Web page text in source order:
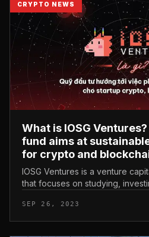
CRYPTO NEWS
What is IOSG
fund aims at
for crypto and
IOSG Ventures is a venture
that focuses on studying,
September 2023...
SEP 26, 2023